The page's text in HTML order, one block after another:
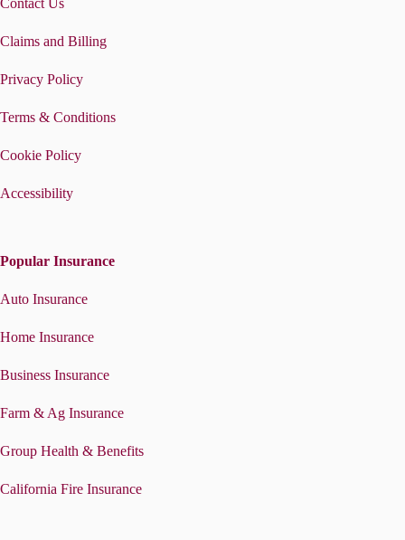
Contact Us
Claims and Billing
Privacy Policy
Terms & Conditions
Cookie Policy
Accessibility
Popular Insurance
Auto Insurance
Home Insurance
Business Insurance
Farm & Ag Insurance
Group Health & Benefits
California Fire Insurance